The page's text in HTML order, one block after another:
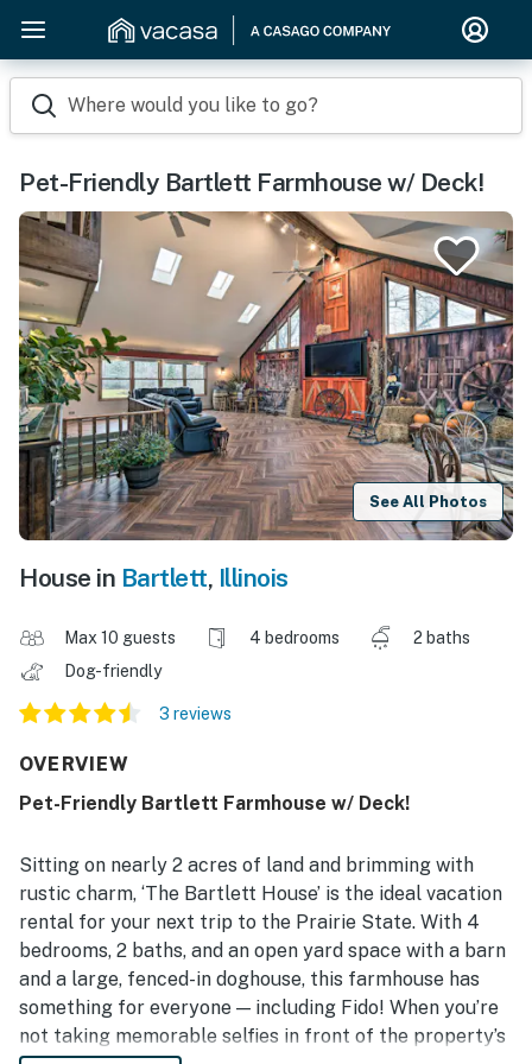
Where would you like to go?
Pet-Friendly Bartlett Farmhouse w/ Deck!
See All Photos
House in Bartlett, Illinois
Max 10 guests 4 bedrooms
2 baths
Dog-friendly
3 reviews
OVERVIEW
Pet-Friendly Bartlett Farmhouse w/ Deck!
Sitting on nearly 2 acres of land and brimming with
rustic charm, ‘The Bartlett House’ is the ideal vacation
rental for your next trip to the Prairie State. With 4
bedrooms, 2 baths, and an open yard space with a barn
and a large, fenced-in doghouse, this farmhouse has
something for everyone — including Fido! When you’re
not taking memorable selfies in front of the property’s